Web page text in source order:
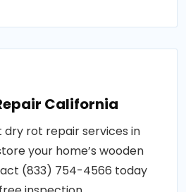
California
rot repair services in
your home’s wooden
(833) 754-4566 today